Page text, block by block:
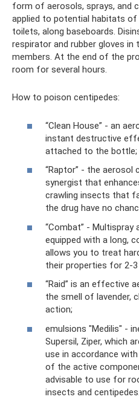
form of aerosols, sprays, and
applied to potential habitats of
toilets, along baseboards.
respirator and rubber gloves
members. At the end of the
room for several hours.
How to poison centipedes:
“Clean House” - an
instant destructive
attached to the bottle;
“Raptor” - the aerosol
synergist that
crawling insects that
the drug have no
“Combat” - Multispray
equipped with a long,
allows you to treat
their properties for 2-3
“Raid” is an effective
the smell of lavender,
action;
emulsions "Medilis" -
Supersil, Ziper, which
use in accordance
of the active
advisable to use for
insects and centipedes.